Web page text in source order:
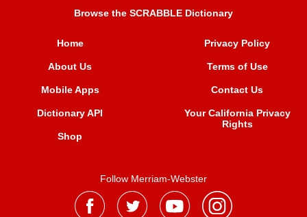
Browse the SCRABBLE Dictionary
Home
About Us
Mobile Apps
Dictionary API
Shop
Privacy Policy
Terms of Use
Contact Us
Your California Privacy
Rights
Follow Merriam-Webster